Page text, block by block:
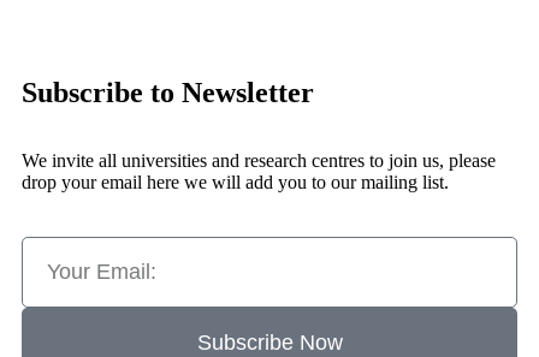
Subscribe to Newsletter
We invite all universities and research centres to join us, please
drop your email here we will add you to our mailing list.
Subscribe Now